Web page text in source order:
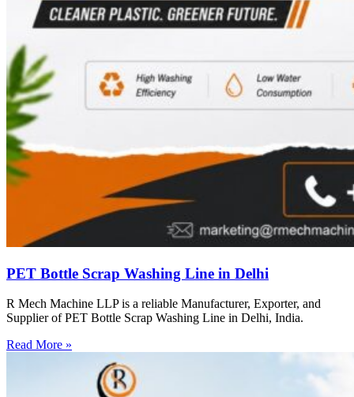
PET Bottle Scrap Washing Line in Delhi
R Mech Machine LLP is a reliable Manufacturer, Exporter, and
Supplier of PET Bottle Scrap Washing Line in Delhi, India.
Read More »